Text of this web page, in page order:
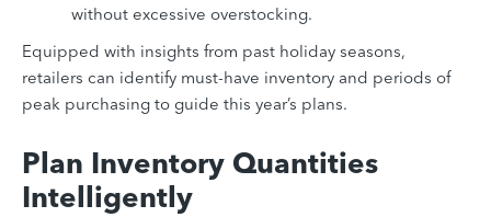
without excessive overstocking.
Equipped with insights from past holiday seasons,
retailers can identify must-have inventory and periods of
peak purchasing to guide this year’s plans.
Plan Inventory Quantities
Intelligently